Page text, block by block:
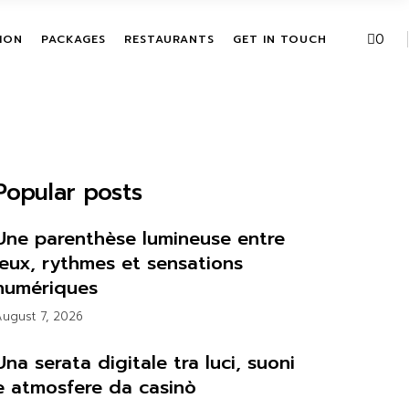
PACKAGES
BUNDLE PACKAGES
RESTAURANTS GET IN TOUCH 0
PACKAGES
FUSION
posts
parenthèse lumineuse entre
rythmes et sensations
7, 2026
serata digitale tra luci, suoni
atmosfere da casinò